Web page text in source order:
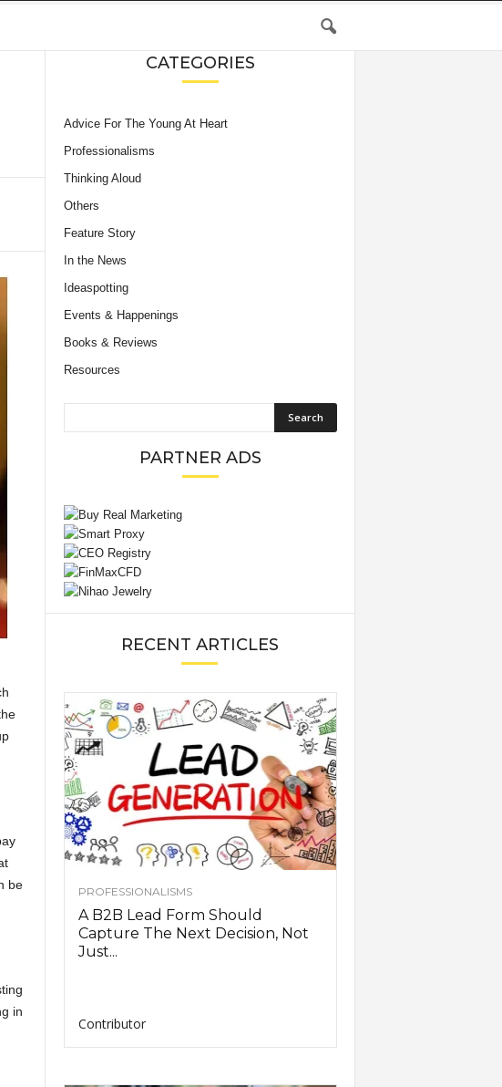
be
in
CATEGORIES
Advice For The Young At Heart
Professionalisms
Thinking Aloud
Others
Feature Story
In the News
Ideaspotting
Events & Happenings
Books & Reviews
Resources
PARTNER ADS
RECENT ARTICLES
PROFESSIONALISMS
A B2B Lead Form Should
Capture The Next Decision, Not
Just...
Contributor